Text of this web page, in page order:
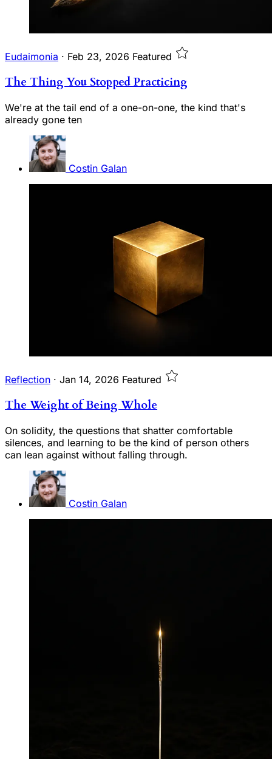
Eudaimonia · Feb 23, 2026 Featured
The Thing You Stopped Practicing
We're at the tail end of a one-on-one, the kind that's
already gone ten
Costin Galan
Reflection · Jan 14, 2026 Featured
The Weight of Being Whole
On solidity, the questions that shatter comfortable
silences, and learning to be the kind of person others
can lean against without falling through.
Costin Galan